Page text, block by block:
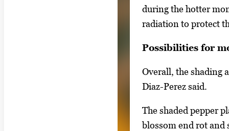
y
o
r
t
a
during the hotter
radiation to protect
Possibilities for
Overall, the shading
Diaz-Perez said.
The shaded pepper
blossom end rot and